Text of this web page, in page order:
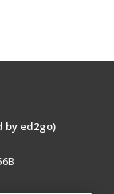
by ed2go)